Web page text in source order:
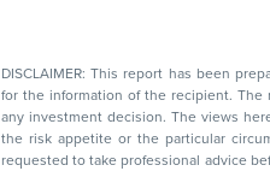
DISCLAIMER: This report has been prepared
for the information of the recipient. The report must not be
any investment decision. The views herein are of a general nature and do not consider
the risk appetite or the particular circumstances of an individual investor; readers are
requested to take professional advice before investing. Nothing